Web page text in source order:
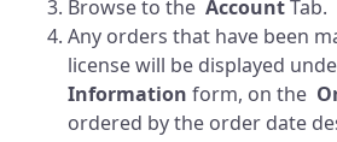
Browse to the AccountTab.
Any orders that have been
license will be displayed
Information form, on the
ordered by the order date